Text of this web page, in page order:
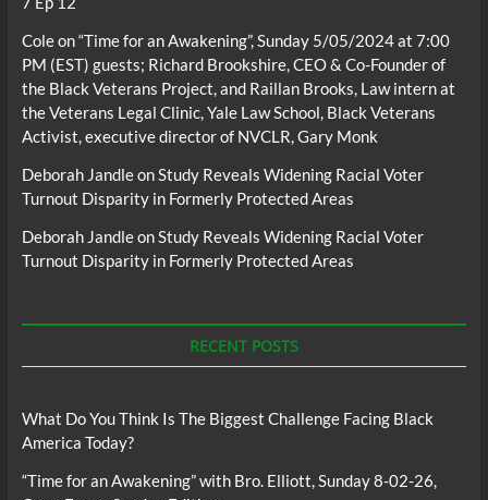
Coleon“Time for an Awakening”, Sunday 5/05/2024 at 7:00
PM (EST) guests; Richard Brookshire, CEO & Co-Founder of
the Black Veterans Project, and Raillan Brooks, Law intern at
the Veterans Legal Clinic, Yale Law School, Black Veterans
Activist, executive director of NVCLR, Gary Monk
Deborah JandleonStudy Reveals Widening Racial Voter
Turnout Disparity in Formerly Protected Areas
Deborah JandleonStudy Reveals Widening Racial Voter
Turnout Disparity in Formerly Protected Areas
RECENT POSTS
What Do You Think Is The Biggest Challenge Facing Black
America Today?
“Time for an Awakening” with Bro. Elliott, Sunday 8-02-26,